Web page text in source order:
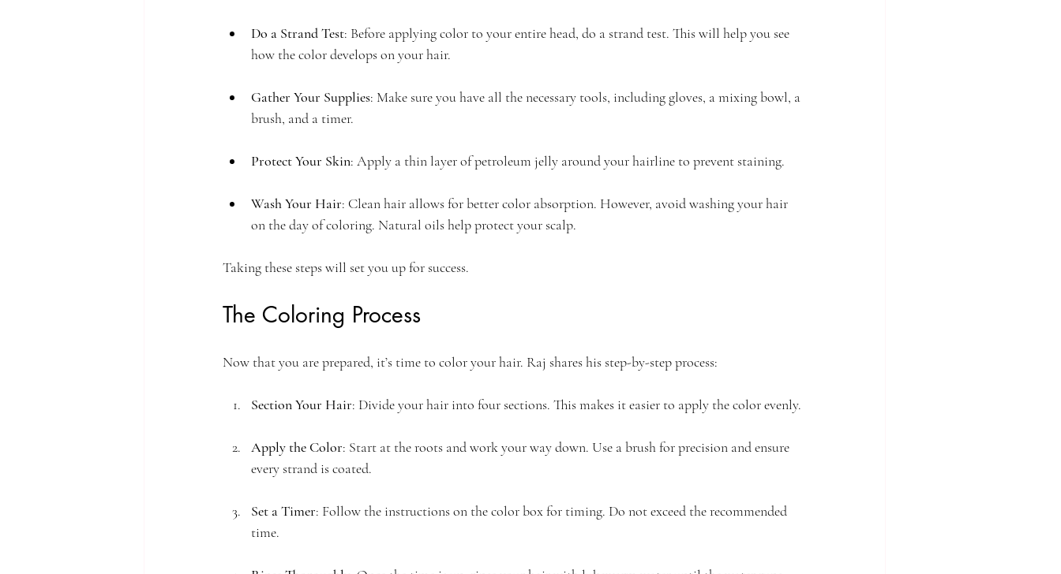
Do a Strand Test: Before applying color to your entire head, do a strand test. This will help you see
how the color develops on your hair.
Gather Your Supplies: Make sure you have all the necessary tools, including gloves, a mixing bowl, a
brush, and a timer.
Protect Your Skin: Apply a thin layer of petroleum jelly around your hairline to prevent staining.
Wash Your Hair: Clean hair allows for better color absorption. However, avoid washing your hair
on the day of coloring. Natural oils help protect your scalp.
Taking these steps will set you up for success.
The Coloring Process
Now that you are prepared, it’s time to color your hair. Raj shares his step-by-step process:
Section Your Hair: Divide your hair into four sections. This makes it easier to apply the color evenly.
Apply the Color: Start at the roots and work your way down. Use a brush for precision and ensure
every strand is coated.
Set a Timer: Follow the instructions on the color box for timing. Do not exceed the recommended
time.